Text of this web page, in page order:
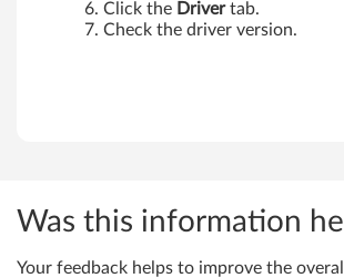
b
l
Click the Drivertab.
Check the driver version.
Was this information
Your feedback helps to improve the